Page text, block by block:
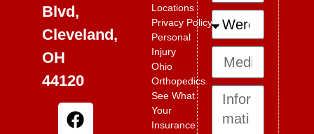
Blvd,
Cleveland,
OH
44120
Locations
Privacy Policy
Personal
Injury
Ohio
Orthopedics
See What
Your
Insurance